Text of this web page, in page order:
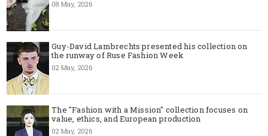
08 May, 2026
Guy-David Lambrechts presented his collection on
the runway of Ruse Fashion Week
02 May, 2026
The "Fashion with a Mission" collection focuses on
value, ethics, and European production
02 May, 2026